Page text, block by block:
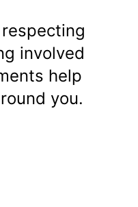
involved
help
you.